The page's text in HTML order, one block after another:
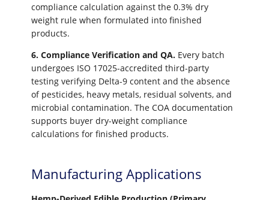
compliance calculation against the 0.3% dry
weight rule when formulated into finished
products.
6. Compliance Verification and QA. Every batch
undergoes ISO 17025-accredited third-party
testing verifying Delta-9 content and the absence
of pesticides, heavy metals, residual solvents, and
microbial contamination. The COA documentation
supports buyer dry-weight compliance
calculations for finished products.
Manufacturing Applications